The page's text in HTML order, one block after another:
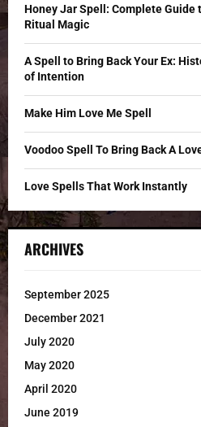
o
r
Honey Jar Spell: Complete Guide
Ritual Magic
A Spell to Bring Back Your Ex:
of Intention
Make Him Love Me Spell
Voodoo Spell To Bring Back A
Love Spells That Work Instantly
ARCHIVES
September 2025
December 2021
July 2020
May 2020
April 2020
June 2019